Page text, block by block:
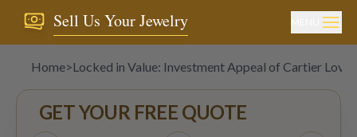
Sell Us Your Jewelry
Home>Locked in Value: Investment Appeal of Cartier Love
GET YOUR FREE QUOTE